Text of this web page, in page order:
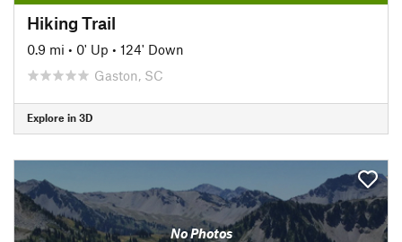
Hiking Trail
0.9 mi • 0' Up • 124' Down
Gaston, SC
Explore in 3D
No Photos